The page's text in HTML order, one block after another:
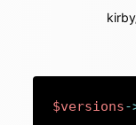
$versions-